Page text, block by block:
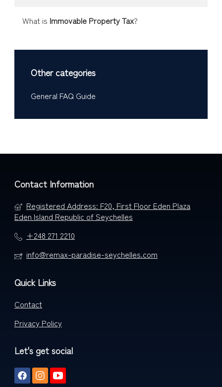
What is Immovable Property Tax?
Other categories
General FAQ Guide
Contact Information
Registered Address: F20, First Floor Eden Plaza
Eden Island Republic of Seychelles
+248 271 2210
info@remax-paradise-seychelles.com
Quick Links
Contact
Privacy Policy
Let's get social